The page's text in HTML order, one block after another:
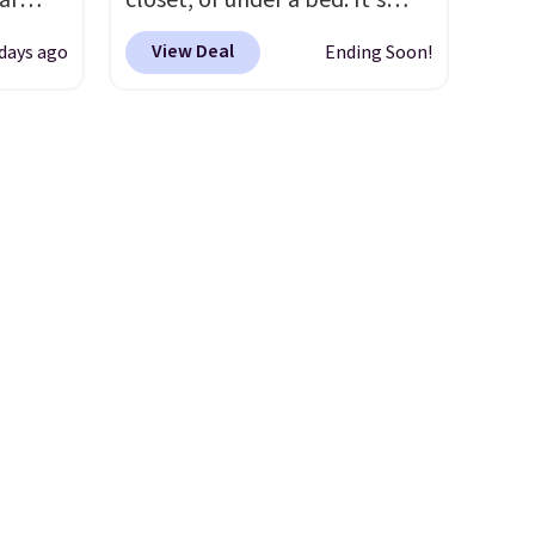
Note:
friendly per TSA regulations.
and
ago
built from high-strength
aluminum and holds up to 330
View Deal Ending Soon!